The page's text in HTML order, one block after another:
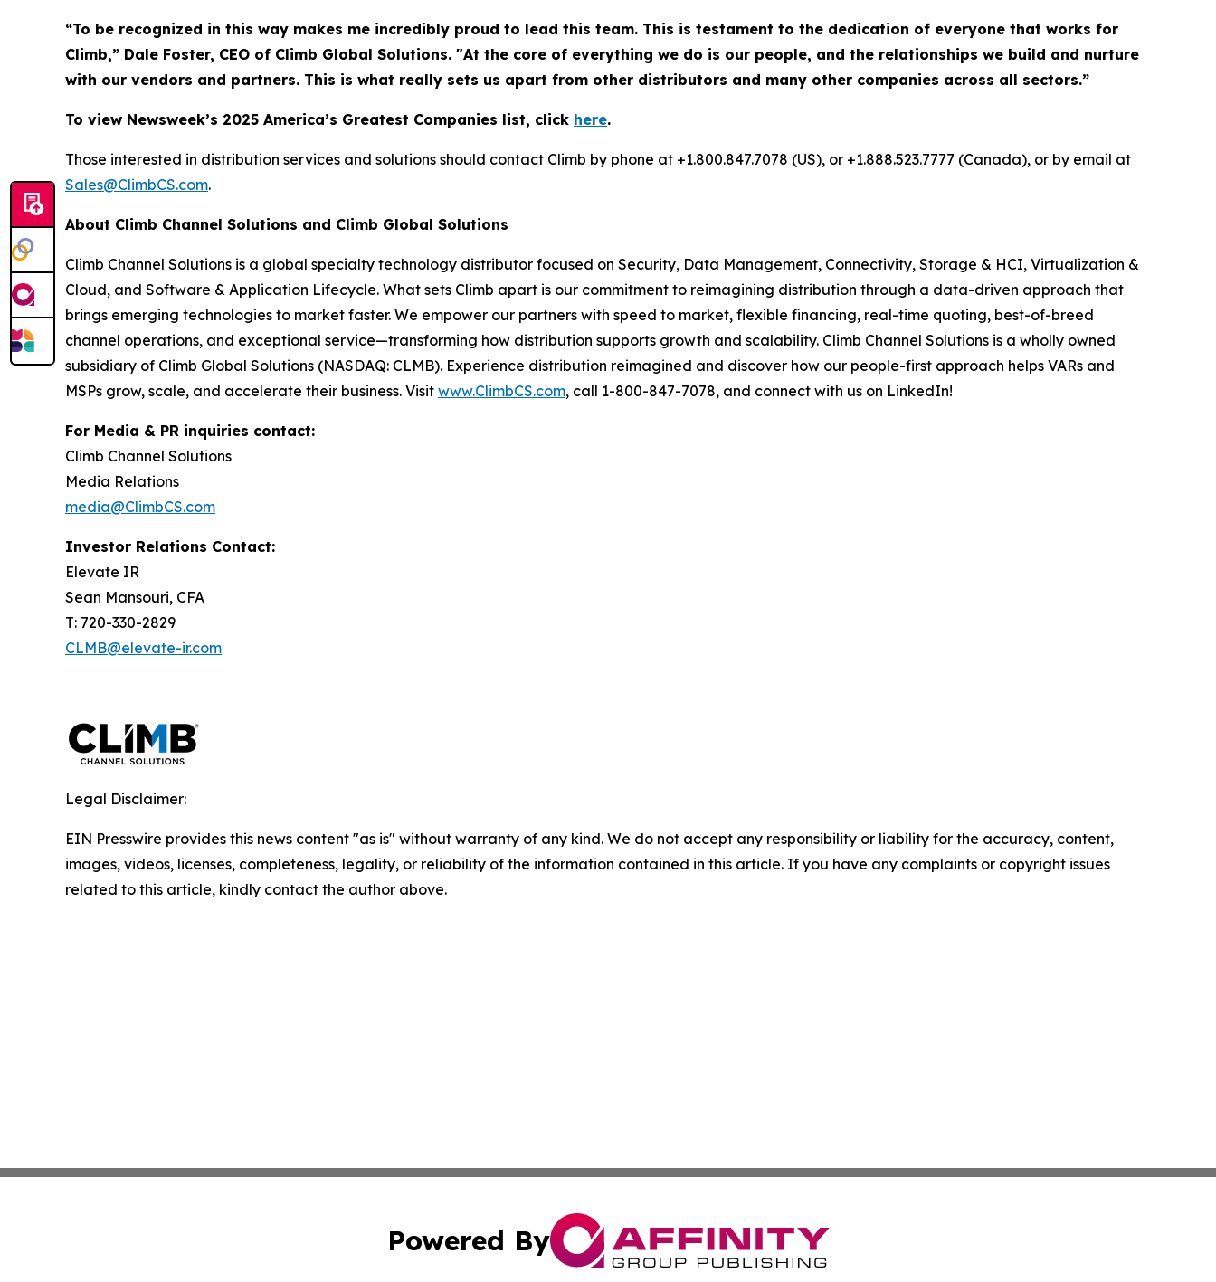
“To be recognized in this way makes me incredibly proud to lead this team. This is testament to the dedication of everyone that works for
Climb,” Dale Foster, CEO of Climb Global Solutions. "At the core of everything we do is our people, and the relationships we build and nurture
with our vendors and partners. This is what really sets us apart from other distributors and many other companies across all sectors.”
To view Newsweek’s 2025 America’s Greatest Companies list, click here.
Those interested in distribution services and solutions should contact Climb by phone at +1.800.847.7078 (US), or +1.888.523.7777 (Canada), or by email at
Sales@ClimbCS.com.
About Climb Channel Solutions and Climb Global Solutions
Climb Channel Solutions is a global specialty technology distributor focused on Security, Data Management, Connectivity, Storage & HCI, Virtualization &
Cloud, and Software & Application Lifecycle. What sets Climb apart is our commitment to reimagining distribution through a data-driven approach that
brings emerging technologies to market faster. We empower our partners with speed to market, flexible financing, real-time quoting, best-of-breed
channel operations, and exceptional service—transforming how distribution supports growth and scalability. Climb Channel Solutions is a wholly owned
subsidiary of Climb Global Solutions (NASDAQ: CLMB). Experience distribution reimagined and discover how our people-first approach helps VARs and
MSPs grow, scale, and accelerate their business. Visit www.ClimbCS.com, call 1-800-847-7078, and connect with us on LinkedIn!
For Media & PR inquiries contact:
Climb Channel Solutions
Media Relations
media@ClimbCS.com
Investor Relations Contact:
Elevate IR
Sean Mansouri, CFA
T: 720-330-2829
CLMB@elevate-ir.com
Legal Disclaimer:
EIN Presswire provides this news content "as is" without warranty of any kind. We do not accept any responsibility or liability for the accuracy, content,
images, videos, licenses, completeness, legality, or reliability of the information contained in this article. If you have any complaints or copyright issues
related to this article, kindly contact the author above.
Powered By